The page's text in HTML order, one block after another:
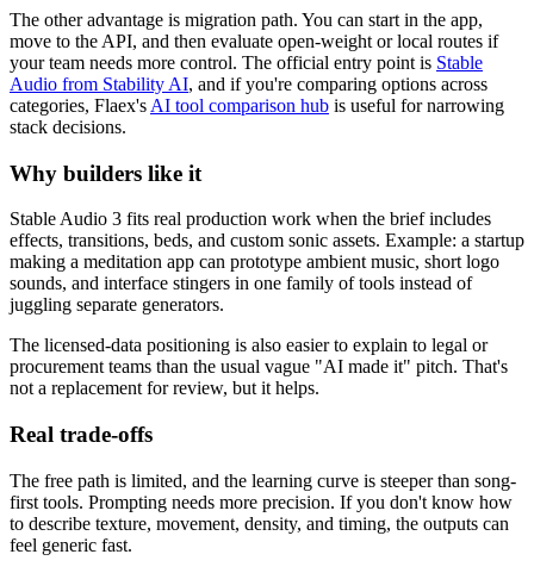
The other advantage is migration path. You can start in the app,
move to the API, and then evaluate open-weight or local routes if
your team needs more control. The official entry point is Stable
Audio from Stability AI, and if you're comparing options across
categories, Flaex's AI tool comparison hub is useful for narrowing
stack decisions.
Why builders like it
Stable Audio 3 fits real production work when the brief includes
effects, transitions, beds, and custom sonic assets. Example: a startup
making a meditation app can prototype ambient music, short logo
sounds, and interface stingers in one family of tools instead of
juggling separate generators.
The licensed-data positioning is also easier to explain to legal or
procurement teams than the usual vague "AI made it" pitch. That's
not a replacement for review, but it helps.
Real trade-offs
The free path is limited, and the learning curve is steeper than song-
first tools. Prompting needs more precision. If you don't know how
to describe texture, movement, density, and timing, the outputs can
feel generic fast.